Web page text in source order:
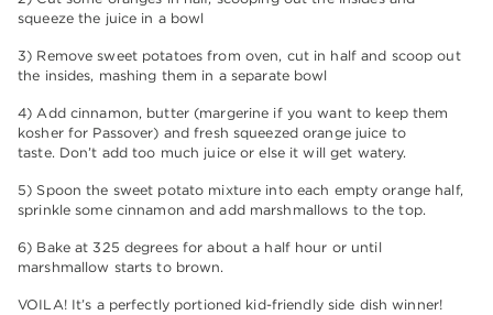
squeeze the juice in a bowl
3) Remove sweet potatoes from oven, cut in half and scoop out
the insides, mashing them in a separate bowl
4) Add cinnamon, butter (margerine if you want to keep them
kosher for Passover) and fresh squeezed orange juice to
taste. Don’t add too much juice or else it will get watery.
5) Spoon the sweet potato mixture into each empty orange half,
sprinkle some cinnamon and add marshmallows to the top.
6) Bake at 325 degrees for about a half hour or until
marshmallow starts to brown.
VOILA! It’s a perfectly portioned kid-friendly side dish winner!